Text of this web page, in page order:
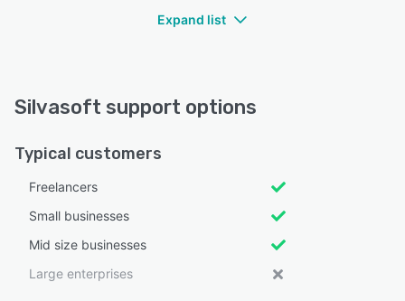
Expand list
Silvasoft support options
Typical customers
Freelancers
Small businesses
Mid size businesses
Large enterprises